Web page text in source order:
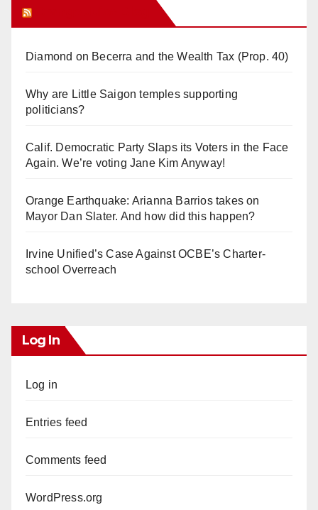
Diamond on Becerra and the Wealth Tax (Prop. 40)
Why are Little Saigon temples supporting
politicians?
Calif. Democratic Party Slaps its Voters in the Face
Again. We’re voting Jane Kim Anyway!
Orange Earthquake: Arianna Barrios takes on
Mayor Dan Slater. And how did this happen?
Irvine Unified’s Case Against OCBE’s Charter-
school Overreach
Log In
Log in
Entries feed
Comments feed
WordPress.org